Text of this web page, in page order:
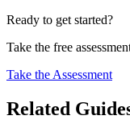
Ready to get started?
Take the free
Take the Assessment
Related